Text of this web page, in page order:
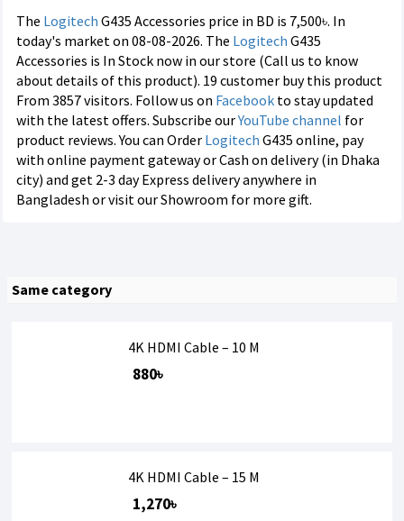
The Logitech G435 Accessories price in BD is 7,500৳. In
today's market on 08-08-2026. The Logitech G435
Accessories is In Stock now in our store (Call us to know
about details of this product). 19 customer buy this product
From 3857 visitors. Follow us on Facebook to stay updated
with the latest offers. Subscribe ourYouTube channel for
product reviews. You can Order Logitech G435 online, pay
with online payment gateway or Cash on delivery (in Dhaka
city) and get 2-3 day Express delivery anywhere in
Bangladesh or visit our Showroom for more gift.
Same category
4K HDMI Cable – 10 M
880৳
4K HDMI Cable – 15 M
1,270৳